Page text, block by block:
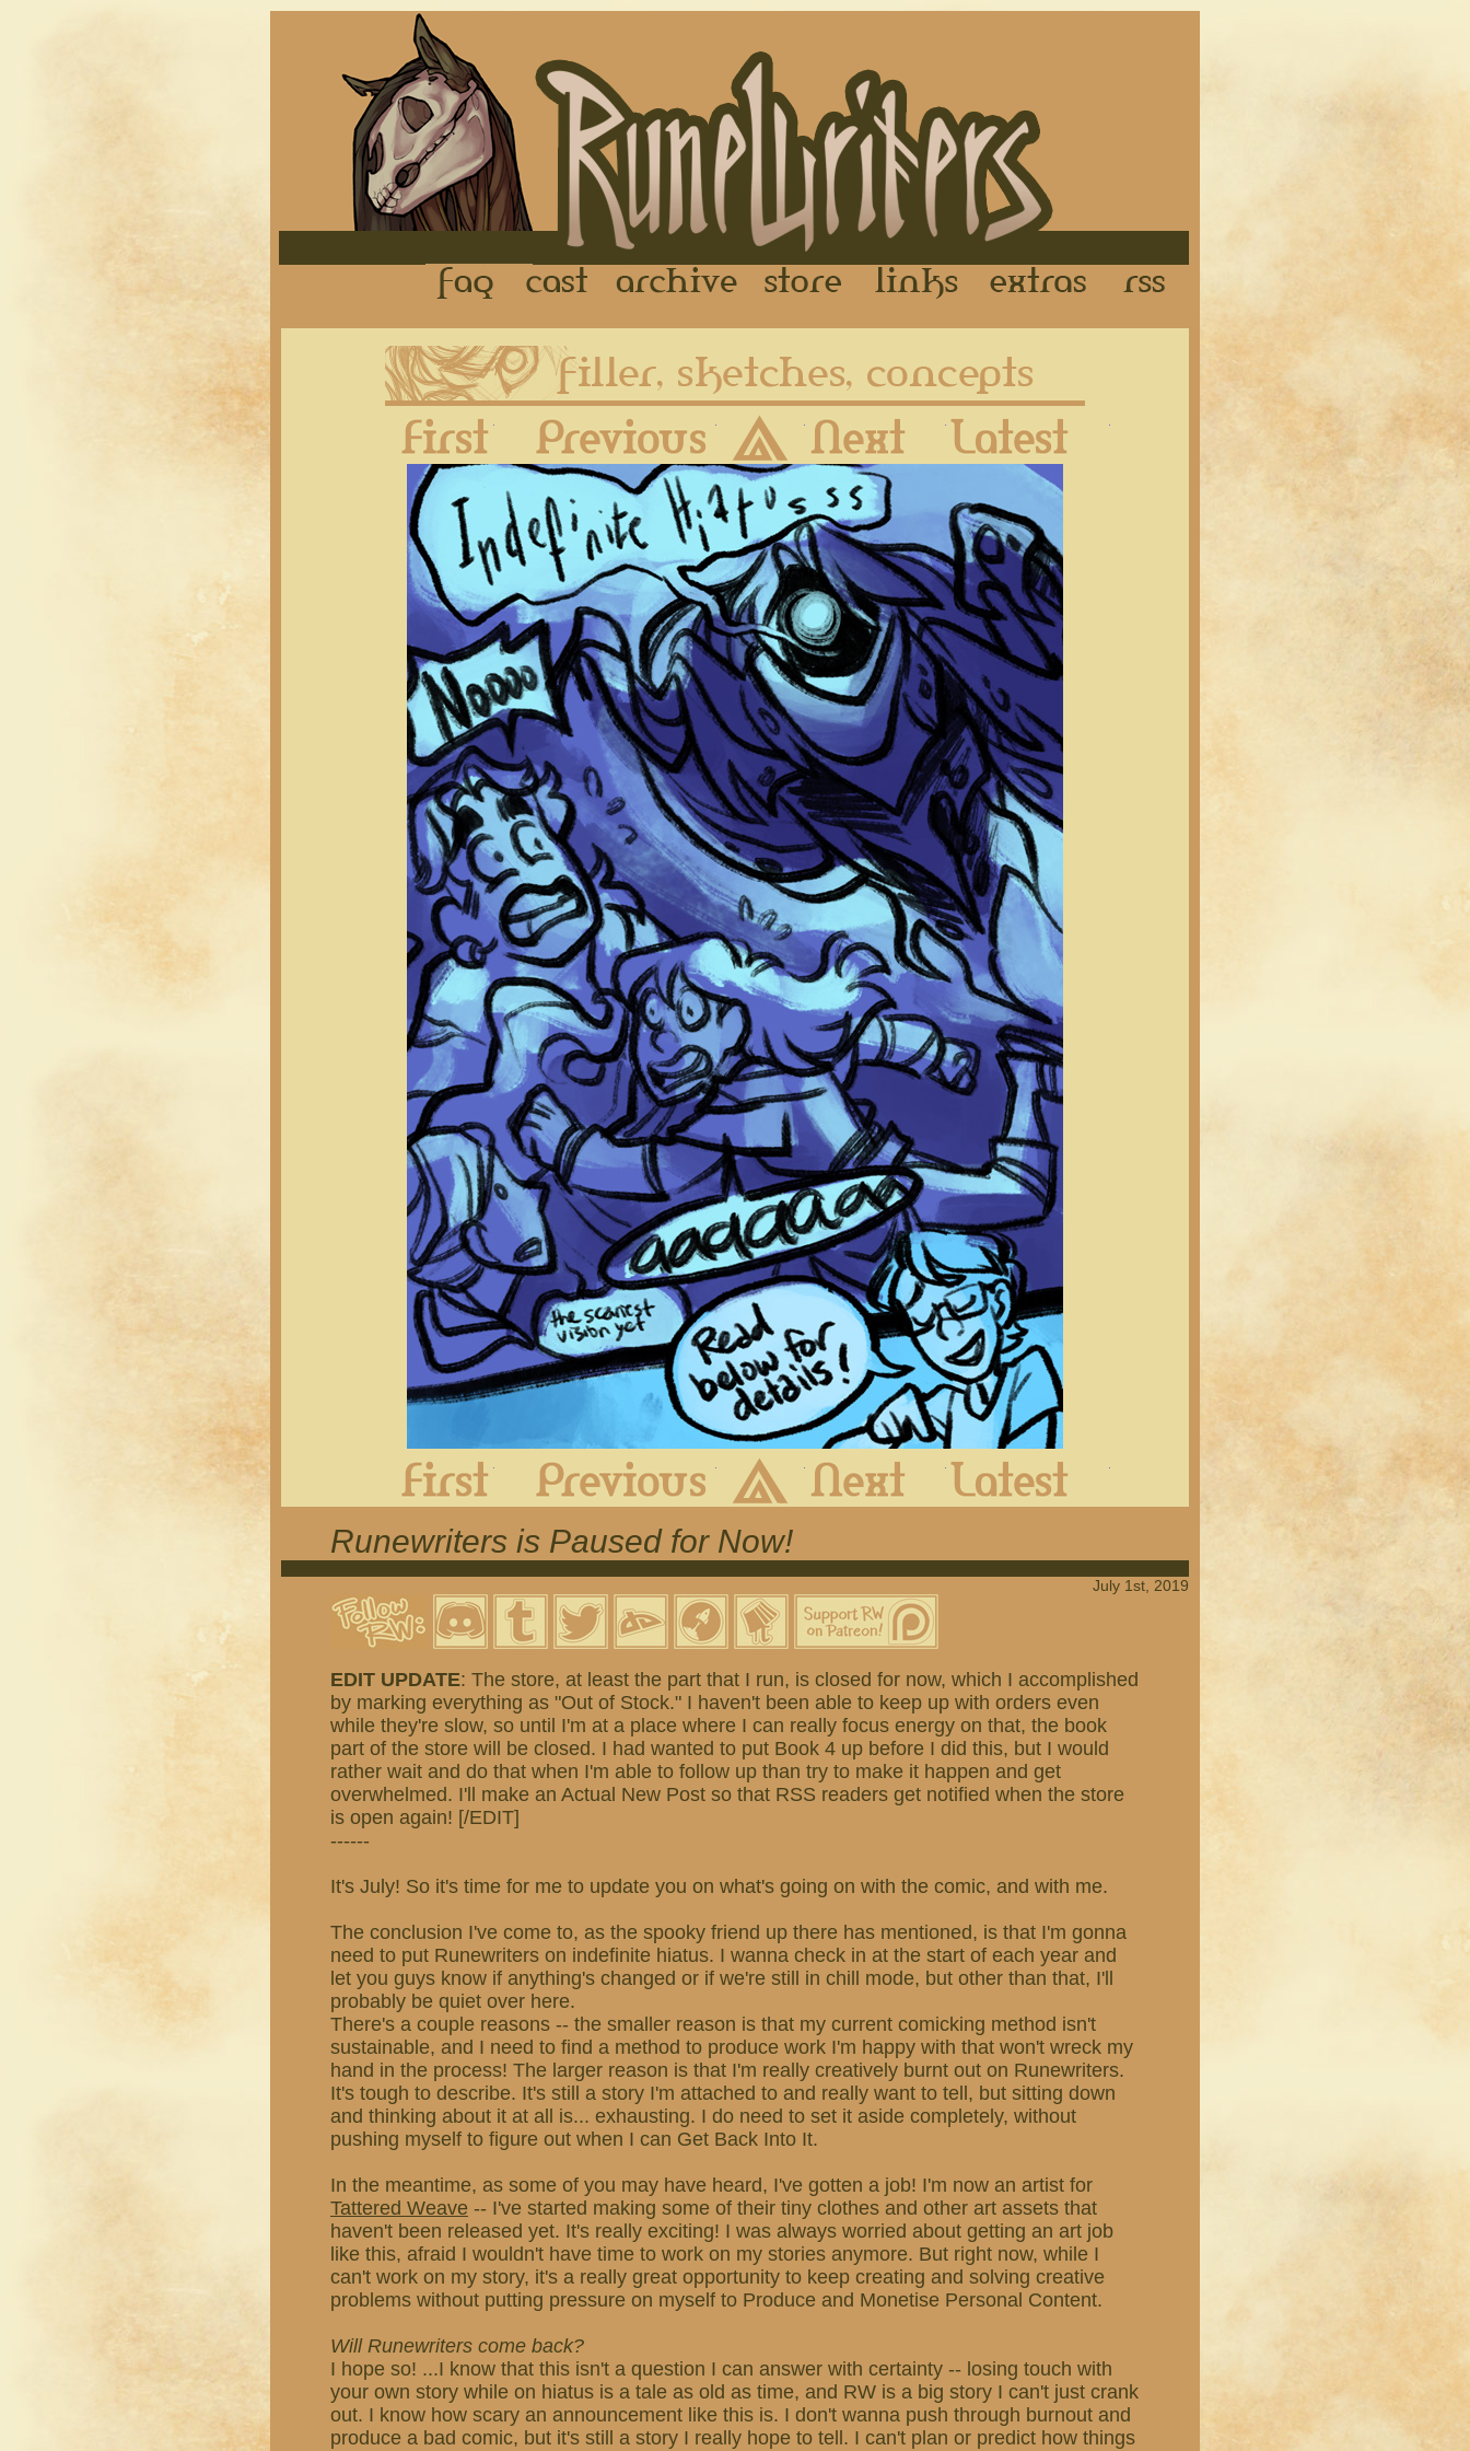
FAQ Cast Archive Store Links Extras
Previous Archive Next
Previous Archive Next
Runewriters is Paused for Now!
July 1st, 2019
EDIT UPDATE: The store, at least the part that I run, is closed for now, which I accomplished
by marking everything as "Out of Stock." I haven't been able to keep up with orders even
while they're slow, so until I'm at a place where I can really focus energy on that, the book
part of the store will be closed. I had wanted to put Book 4 up before I did this, but I would
rather wait and do that when I'm able to follow up than try to make it happen and get
overwhelmed. I'll make an Actual New Post so that RSS readers get notified when the store
is open again! [/EDIT]
------
It's July! So it's time for me to update you on what's going on with the comic, and with me.
The conclusion I've come to, as the spooky friend up there has mentioned, is that I'm gonna
need to put Runewriters on indefinite hiatus. I wanna check in at the start of each year and
let you guys know if anything's changed or if we're still in chill mode, but other than that, I'll
probably be quiet over here.
There's a couple reasons -- the smaller reason is that my current comicking method isn't
sustainable, and I need to find a method to produce work I'm happy with that won't wreck my
hand in the process! The larger reason is that I'm really creatively burnt out on Runewriters.
It's tough to describe. It's still a story I'm attached to and really want to tell, but sitting down
and thinking about it at all is... exhausting. I do need to set it aside completely, without
pushing myself to figure out when I can Get Back Into It.
In the meantime, as some of you may have heard, I've gotten a job! I'm now an artist for
Tattered Weave -- I've started making some of their tiny clothes and other art assets that
haven't been released yet. It's really exciting! I was always worried about getting an art job
like this, afraid I wouldn't have time to work on my stories anymore. But right now, while I
can't work on my story, it's a really great opportunity to keep creating and solving creative
problems without putting pressure on myself to Produce and Monetise Personal Content.
Will Runewriters come back?
I hope so! ...I know that this isn't a question I can answer with certainty -- losing touch with
your own story while on hiatus is a tale as old as time, and RW is a big story I can't just crank
out. I know how scary an announcement like this is. I don't wanna push through burnout and
produce a bad comic, but it's still a story I really hope to tell. I can't plan or predict how things